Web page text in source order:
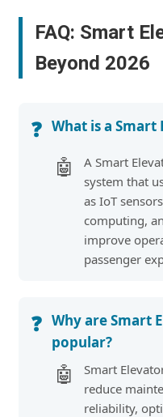
FAQ: Smart
Beyond 2026
❓ What is a Smart
🤖
A Smart
system that
as IoT
computing,
improve
passenger
❓ Why are Smart
popular?
🤖
Smart
reduce
reliability,